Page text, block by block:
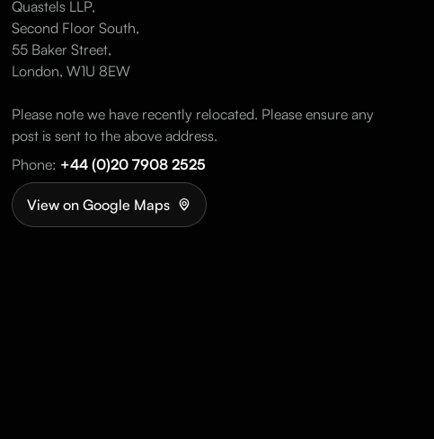
Quastels LLP,
Second Floor South,
55 Baker Street,
London, W1U 8EW
Please note we have recently relocated. Please ensure any
post is sent to the above address.
Phone: +44 (0)20 7908 2525
View on Google Maps